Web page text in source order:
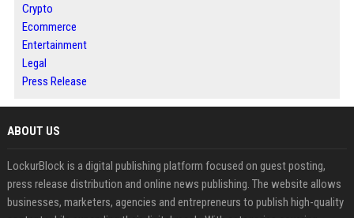
Crypto
Ecommerce
Entertainment
Legal
Press Release
ABOUT US
LockurBlock is a digital publishing platform focused on guest posting,
press release distribution and online news publishing. The website allows
businesses, marketers, agencies and entrepreneurs to publish high-quality